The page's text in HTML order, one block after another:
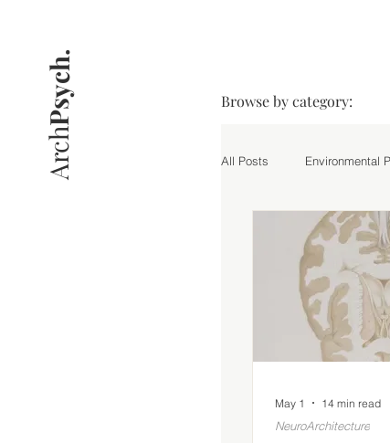
Browse by category:
All Posts Environmental
Research
May 1 14 min read
NeuroArchitecture
Arch
Psych.